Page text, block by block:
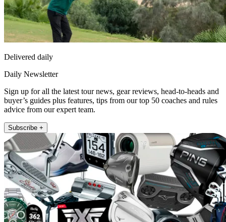
Delivered daily
Daily Newsletter
Sign up for all the latest tour news, gear reviews, head-to-heads and
buyer’s guides plus features, tips from our top 50 coaches and rules
advice from our expert team.
Subscribe +